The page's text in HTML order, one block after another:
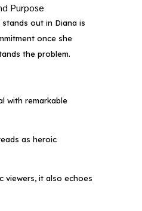
Purpose
out in Diana is
once she
the problem.
with remarkable
as heroic
viewers, it also echoes